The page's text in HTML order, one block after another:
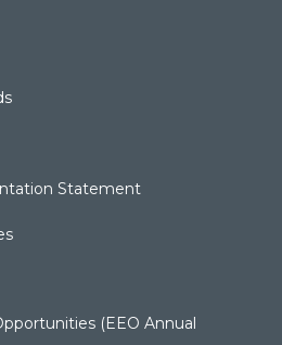
Statement
(EEO Annual